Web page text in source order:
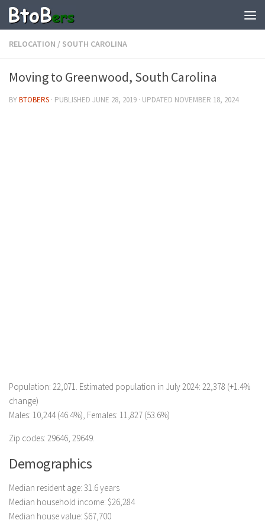
RELOCATION / SOUTH CAROLINA
Moving to Greenwood, South Carolina
BYBTOBERS · PUBLISHED JUNE 28, 2019 · UPDATED NOVEMBER 18, 2024
Population: 22,071. Estimated population in July 2024: 22,378 (+1.4%
change)
Males: 10,244 (46.4%), Females: 11,827 (53.6%)
Zip codes: 29646, 29649.
Demographics
Median resident age: 31.6 years
Median household income: $26,284
Median house value: $67,700